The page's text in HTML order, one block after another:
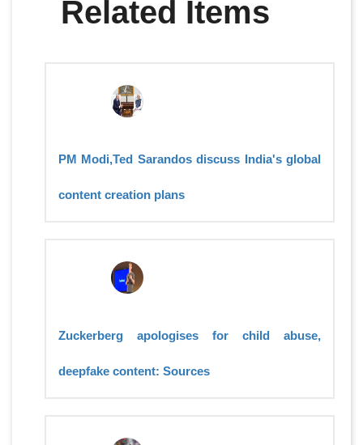
Related Items
PM Modi,Ted Sarandos discuss India's global
content creation plans
Zuckerberg apologises for child abuse,
deepfake content: Sources